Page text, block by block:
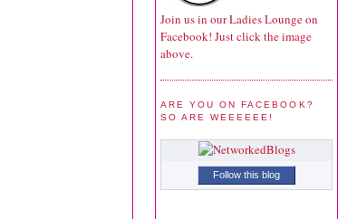
Join us in our Ladies Lounge on
Facebook! Just click the image
above.
ARE YOU ON FACEBOOK?
SO ARE WEEEEEE!
Follow this blog